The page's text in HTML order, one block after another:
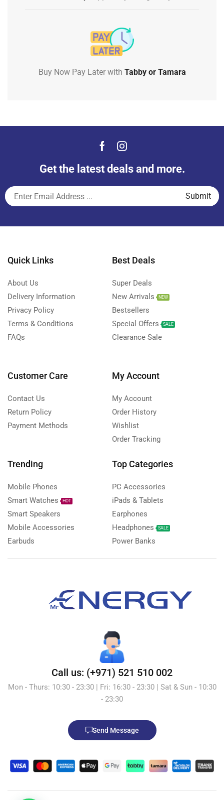
Buy Now Pay Later with Tabby or Tamara
Get the latest deals and more.
Quick Links
About Us
Delivery Information
Privacy Policy
Terms & Conditions
FAQs
Best Deals
Super Deals
New Arrivals
NEW
Bestsellers
Special Offers
SALE
Clearance Sale
Customer Care
Contact Us
Return Policy
Payment Methods
My Account
My Account
Order History
Wishlist
Order Tracking
Trending
Mobile Phones
Smart Watches
HOT
Smart Speakers
Mobile Accessories
Earbuds
Top Categories
PC Accessories
iPads & Tablets
Earphones
Headphones
SALE
Power Banks
Call us: (+971) 521 510 002
Mon - Thurs: 10:30 - 23:30 | Fri: 16:30 - 23:30 | Sat & Sun - 10:30
- 23:30
Send Message